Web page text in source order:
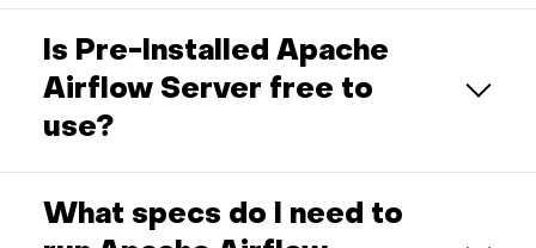
Is Pre-Installed Apache
Airflow Server free to
use?
What specs do I need to